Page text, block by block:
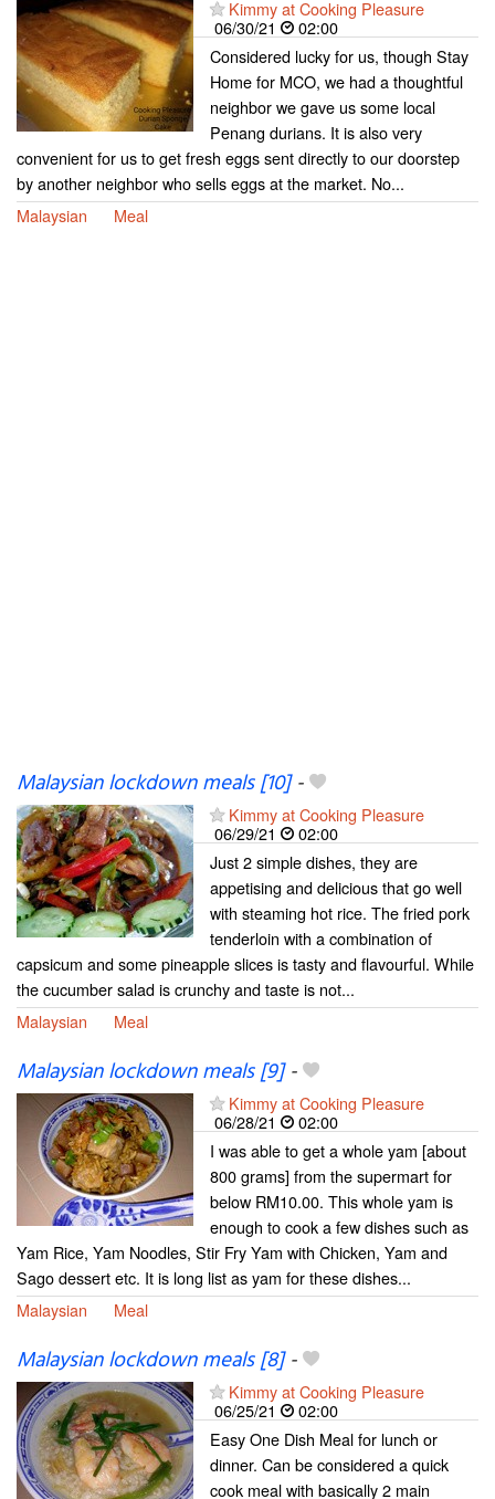
Kimmy at Cooking Pleasure
06/30/21
02:00
Considered lucky for us, though Stay
Home for MCO, we had a thoughtful
neighbor we gave us some local
Penang durians. It is also very
convenient for us to get fresh eggs sent directly to our doorstep
by another neighbor who sells eggs at the market. No...
Malaysian
Meal
Malaysian lockdown meals [10]-
Kimmy at Cooking Pleasure
06/29/21
02:00
Just 2 simple dishes, they are
appetising and delicious that go well
with steaming hot rice. The fried pork
tenderloin with a combination of
capsicum and some pineapple slices is tasty and flavourful. While
the cucumber salad is crunchy and taste is not...
Malaysian
Meal
Malaysian lockdown meals [9]-
Kimmy at Cooking Pleasure
06/28/21
02:00
I was able to get a whole yam [about
800 grams] from the supermart for
below RM10.00. This whole yam is
enough to cook a few dishes such as
Yam Rice, Yam Noodles, Stir Fry Yam with Chicken, Yam and
Sago dessert etc. It is long list as yam for these dishes...
Malaysian
Meal
Malaysian lockdown meals [8]-
Kimmy at Cooking Pleasure
06/25/21
02:00
Easy One Dish Meal for lunch or
dinner. Can be considered a quick
cook meal with basically 2 main